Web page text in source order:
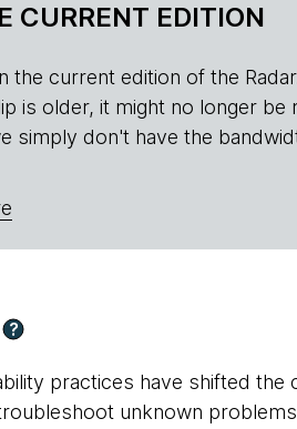
CURRENT EDITION
the current edition of the
is older, it might no longer
simply don't have the
?
practices have shifted
unknown